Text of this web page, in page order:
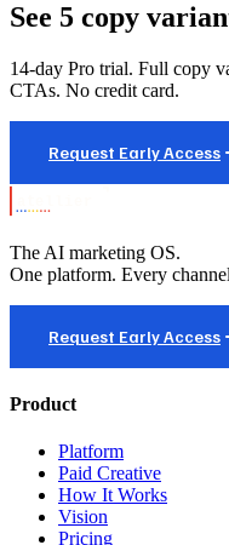
See 5 copy
14-day Pro trial. Full copy
CTAs. No credit card.
Request Early Access
The AI marketing OS.
One platform. Every
Request Early Access
Product
Platform
Paid Creative
How It Works
Vision
Pricing